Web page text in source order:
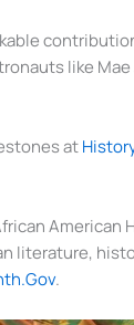
like
at
American
literature,
.